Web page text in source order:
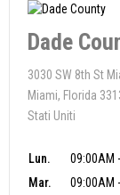
Dade
3030 SW 8th St
Miami, Florida
Stati Uniti
Lun.
09:00AM
Mar.
09:00AM